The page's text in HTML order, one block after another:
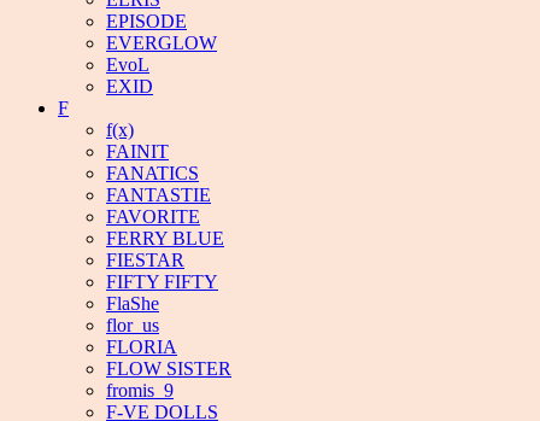
EPISODE
EVERGLOW
EvoL
EXID
F
f(x)
FAINIT
FANATICS
FANTASTIE
FAVORITE
FERRY BLUE
FIESTAR
FIFTY FIFTY
FlaShe
flor_us
FLORIA
FLOW SISTER
fromis_9
F-VE DOLLS